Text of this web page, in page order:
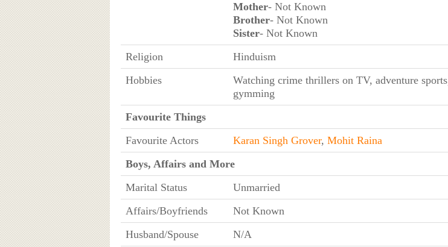
Mother- Not Known
Brother- Not Known
Sister- Not Known
Religion
Hinduism
Hobbies
Watching crime thrillers on TV, adventure
gymming
Favourite Things
Favourite Actors
Karan Singh Grover, Mohit Raina
Boys, Affairs and More
Marital Status
Unmarried
Affairs/Boyfriends
Not Known
Husband/Spouse
N/A